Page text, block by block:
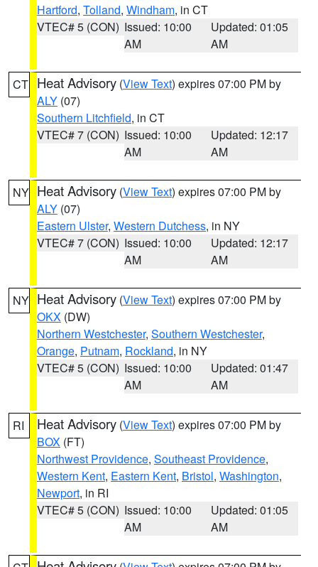
Hartford, Tolland, Windham, in CT
VTEC# 5 (CON) Issued: 10:00
AM
Updated: 01:05
AM
CT Heat Advisory (View Text) expires 07:00 PM by
ALY (07)
Southern Litchfield, in CT
VTEC# 7 (CON) Issued: 10:00
AM
Updated: 12:17
AM
NY Heat Advisory (View Text) expires 07:00 PM by
ALY (07)
Eastern Ulster, Western Dutchess, in NY
VTEC# 7 (CON) Issued: 10:00
AM
Updated: 12:17
AM
NY Heat Advisory (View Text) expires 07:00 PM by
OKX (DW)
Northern Westchester, Southern Westchester,
Orange, Putnam, Rockland, in NY
VTEC# 5 (CON) Issued: 10:00
AM
Updated: 01:47
AM
RI Heat Advisory (View Text) expires 07:00 PM by
BOX (FT)
Northwest Providence, Southeast Providence,
Western Kent, Eastern Kent, Bristol, Washington,
Newport, in RI
VTEC# 5 (CON) Issued: 10:00
AM
Updated: 01:05
AM